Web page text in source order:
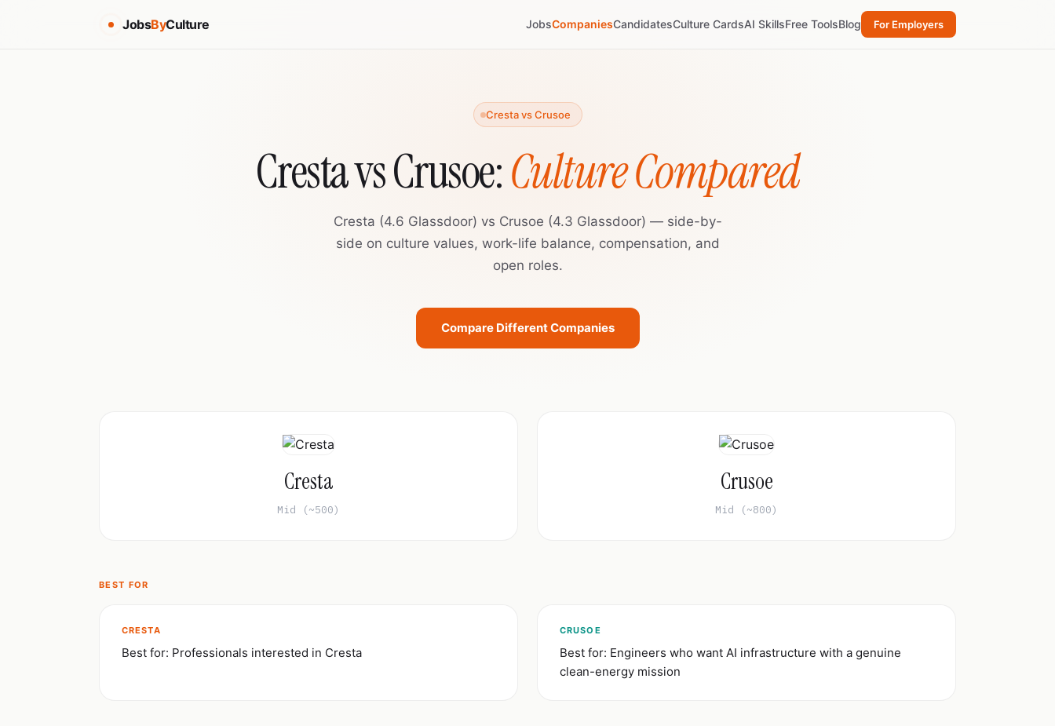
JobsByCulture JobsCompaniesCandidatesCulture CardsAI SkillsFree ToolsBlog For Employers
Cresta vs Crusoe
Cresta vs Crusoe:Culture Compared
Cresta (4.6 Glassdoor) vs Crusoe (4.3 Glassdoor) — side-by-
side on culture values, work-life balance, compensation, and
open roles.
Compare Different Companies
Cresta
Mid (~500)
Crusoe
Mid (~800)
BEST FOR
CRESTA
Best for: Professionals interested in Cresta
CRUSOE
Best for: Engineers who want AI infrastructure with a genuine
clean-energy mission